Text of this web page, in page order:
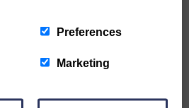
Preferences
Marketing